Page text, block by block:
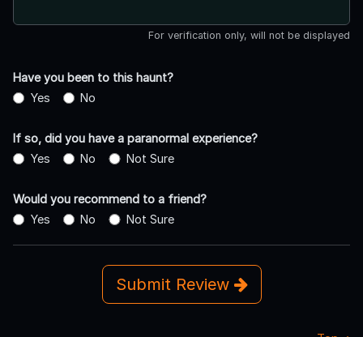
For verification only, will not be displayed
Have you been to this haunt?
Yes
No
If so, did you have a paranormal experience?
Yes
No Not Sure
Would you recommend to a friend?
Yes
No Not Sure
Submit Review